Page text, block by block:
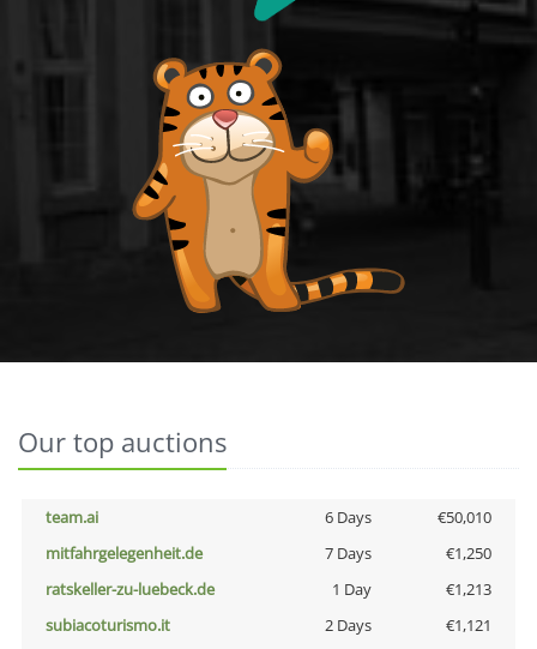
Our top auctions
team.ai 6 Days
€50,010
mitfahrgelegenheit.de
7 Days
€1,250
ratskeller-zu-luebeck.de
1 Day
€1,213
subiacoturismo.it
2 Days
€1,121